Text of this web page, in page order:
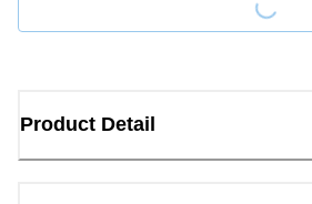
Product Detail